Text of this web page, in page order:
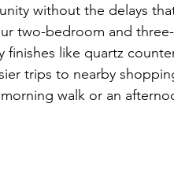
without the delays
two-bedroom and three-
like quartz
trips to nearby
walk or an